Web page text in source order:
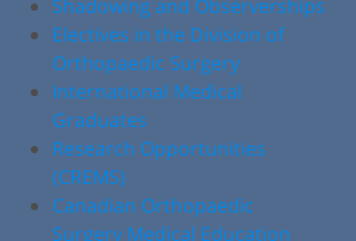
Shadowing and Observerships
Electives in the Division of
Orthopaedic Surgery
International Medical
Graduates
Research Opportunities
(CREMS)
Canadian Orthopaedic
Surgery Medical Education